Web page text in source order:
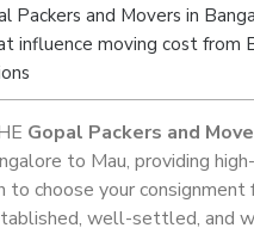
Packers and Movers in
influence moving cost from
Gopal Packers and
to Mau, providing
to choose your
well-settled, and